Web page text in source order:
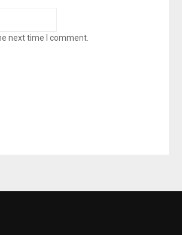
next time I comment.